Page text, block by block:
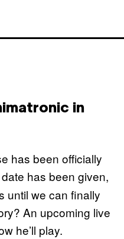
in
has been officially
has been given,
until we can finally
An upcoming live
he’ll play.